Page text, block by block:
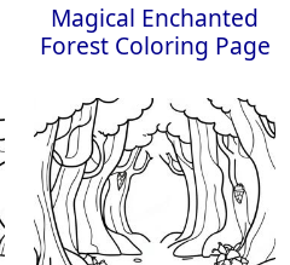
Magical Enchanted
Forest Coloring Page